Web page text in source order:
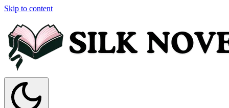
Skip to content